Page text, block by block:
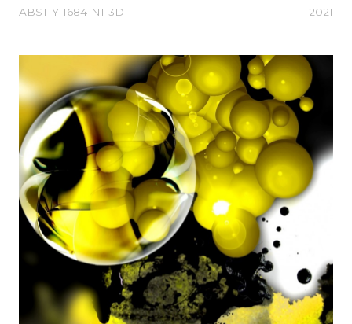
ABST-Y-1684-N1-3D 2021